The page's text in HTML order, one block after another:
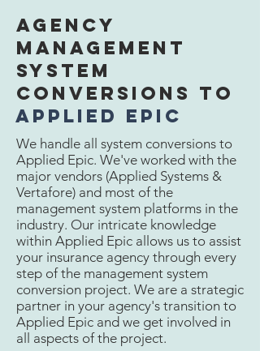
Services
Download is an area that provides
incredible data and efficiency to your
agency. The only issue is who's going
to manage it. This non-revenue
generating task typically falls to
the members that already have
enough to do. We can handle all your
download needs.
Carrier Requests & Setup
Applied Epic Configuration
Agency
Management
System
Conversions to
applied epic
We handle all system conversions to
Applied Epic. We've worked with the
major vendors (Applied Systems &
Vertafore) and most of the
management system platforms in the
industry. Our intricate knowledge
within Applied Epic allows us to assist
your insurance agency through every
step of the management system
conversion project. We are a strategic
partner in your agency's transition to
Applied Epic and we get involved in
all aspects of the project.